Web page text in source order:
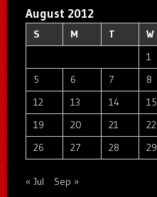
August 2012
S M T W
1
5
6 7 8
12
13 14 15
19
20 21 22
26
27 28 29
« Jul Sep »